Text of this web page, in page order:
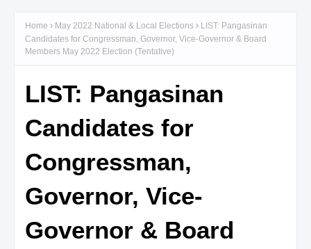
Home May 2022 National & Local Elections
LIST: Pangasinan
Candidates for Congressman, Governor, Vice-Governor & Board
Members May 2022 Election (Tentative)
LIST: Pangasinan
Candidates for
Congressman,
Governor, Vice-
Governor & Board